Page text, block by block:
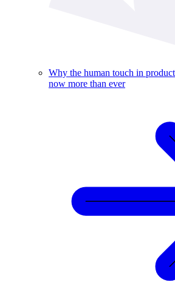
Why the human touch in
now more than ever